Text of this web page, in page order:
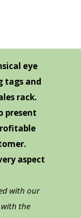
eye
tags and
rack.
present
aspect
with our
the